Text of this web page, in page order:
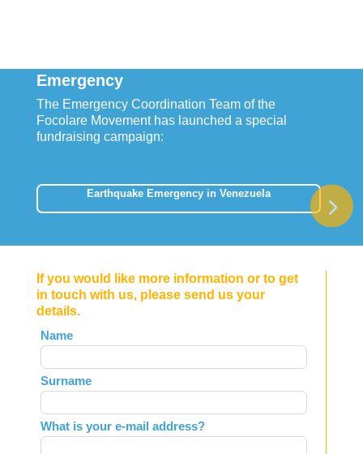
Emergency
The Emergency Coordination Team of the
Focolare Movement has launched a special
fundraising campaign:
Earthquake Emergency in Venezuela
If you would like more information or to get
in touch with us, please send us your
details.
Leave
this
field
blank
Name
Surname
What is your e-mail address?